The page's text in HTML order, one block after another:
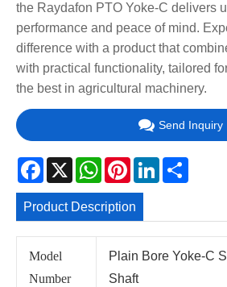
the Raydafon PTO Yoke-C delivers
performance and peace of mind.
difference with a product that
with practical functionality, tailored
the best in agricultural machinery.
Send Inquiry
Facebook
X WhatsApp
PinterestLinkedIn
Product Description
Model
Number
Plain Bore Yoke-C
Shaft